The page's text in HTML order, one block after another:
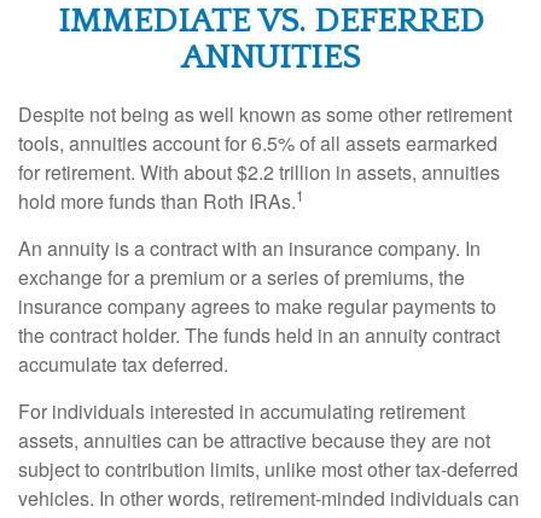
IMMEDIATE VS. DEFERRED
ANNUITIES
Despite not being as well known as some other retirement
tools, annuities account for 6.5% of all assets earmarked
for retirement. With about $2.2 trillion in assets, annuities
hold more funds than Roth IRAs.1
An annuity is a contract with an insurance company. In
exchange for a premium or a series of premiums, the
insurance company agrees to make regular payments to
the contract holder. The funds held in an annuity contract
accumulate tax deferred.
For individuals interested in accumulating retirement
assets, annuities can be attractive because they are not
subject to contribution limits, unlike most other tax-deferred
vehicles. In other words, retirement-minded individuals can